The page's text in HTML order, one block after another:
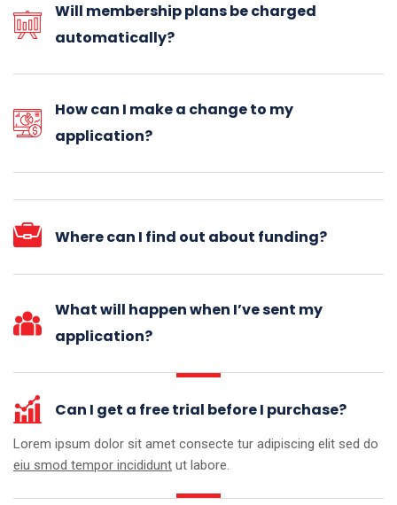
Will membership plans be charged
automatically?
How can I make a change to my
application?
Where can I find out about funding?
What will happen when I’ve sent my
application?
Can I get a free trial before I purchase?
Lorem ipsum dolor sit amet consecte tur adipiscing elit sed do
eiu smod tempor incididunt ut labore.